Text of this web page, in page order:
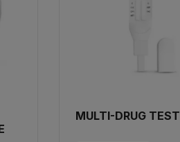
MULTI-DRUG TEST